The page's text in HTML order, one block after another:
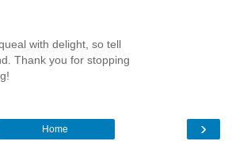
with delight, so tell
Thank you for stopping
›
Home